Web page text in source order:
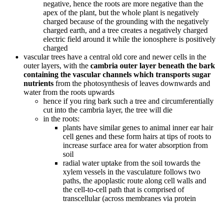
negative, hence the roots are more negative than the
apex of the plant, but the whole plant is negatively
charged because of the grounding with the negatively
charged earth, and a tree creates a negatively charged
electric field around it while the ionosphere is positively
charged
vascular trees have a central old core and newer cells in the
outer layers, with the cambria outer layer beneath the bark
containing the vascular channels which transports sugar
nutrients from the photosynthesis of leaves downwards and
water from the roots upwards
hence if you ring bark such a tree and circumferentially
cut into the cambria layer, the tree will die
in the roots:
plants have similar genes to animal inner ear hair
cell genes and these form hairs at tips of roots to
increase surface area for water absorption from
soil
radial water uptake from the soil towards the
xylem vessels in the vasculature follows two
paths, the apoplastic route along cell walls and
the cell-to-cell path that is comprised of
transcellular (across membranes via protein